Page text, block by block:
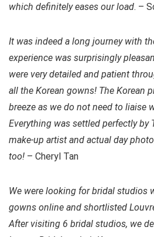
which definitely eases our load. –
It was indeed a long journey with
experience was surprisingly
were very detailed and patient
all the Korean gowns! The Korean
breeze as we do not need to liaise
Everything was settled perfectly by
make-up artist and actual day
too! – Cheryl Tan
We were looking for bridal studios
gowns online and shortlisted
After visiting 6 bridal studios, we